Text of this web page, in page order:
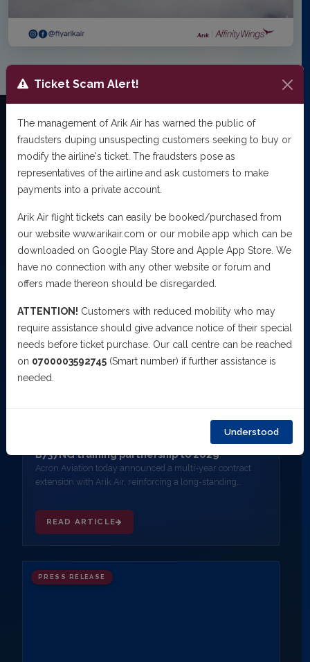
LatestUpdates
Stay informed with the latest news, announcements and
offers from Arik Air.
2 Articles
Acron Aviation and Arik Air extend exclusive
B737NG training partnership to 2029
Acron Aviation today announced a multi-year contract
extension with Arik Air, reinforcing a long-standing
exclusive provider of B737NG Full Flight Simulator (FFS)
training.
READ ARTICLE
PRESS RELEASE
Ticket Scam Alert!
The management of Arik Air has warned the public of
fraudsters duping unsuspecting customers seeking to buy or
modify the airline's ticket. The fraudsters pose as
representatives of the airline and ask customers to make
payments into a private account.
Arik Air flight tickets can easily be booked/purchased from
our website www.arikair.com or our mobile app which can be
downloaded on Google Play Store and Apple App Store. We
have no connection with any other website or forum and
offers made thereon should be disregarded.
ATTENTION! Customers with reduced mobility who may
require assistance should give advance notice of their special
needs before ticket purchase. Our call centre can be reached
on 0700003592745 (Smart number) if further assistance is
needed.
Understood